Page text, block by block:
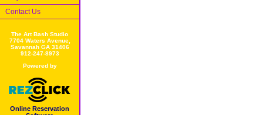
Contact Us
The Art Bash Studio
7704 Waters Avenue,
Savannah GA 31406
912-247-8973
Powered by
Online Reservation